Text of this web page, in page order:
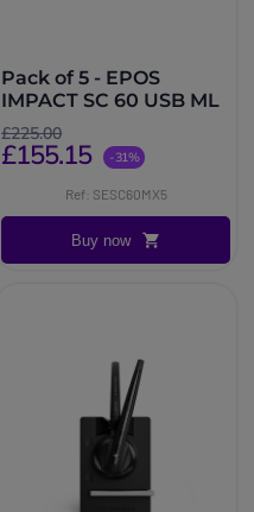
Pack of 5 - EPOS
IMPACT SC 60 USB ML
£225.00
£155.15 -31%
Ref: SESC60MX5
Buy now